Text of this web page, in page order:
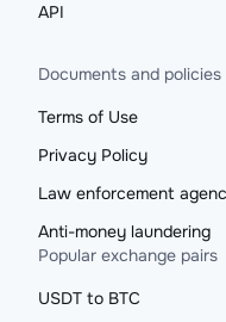
API
Documents and policies
Terms of Use
Privacy Policy
Law enforcement
Anti-money laundering
Popular exchange pairs
USDT to BTC